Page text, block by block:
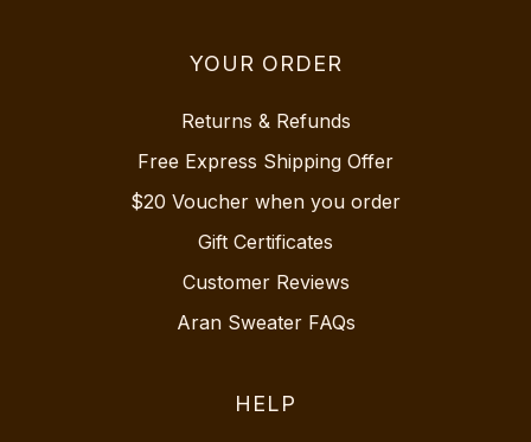
YOUR ORDER
Returns & Refunds
Free Express Shipping Offer
$20 Voucher when you order
Gift Certificates
Customer Reviews
Aran Sweater FAQs
HELP